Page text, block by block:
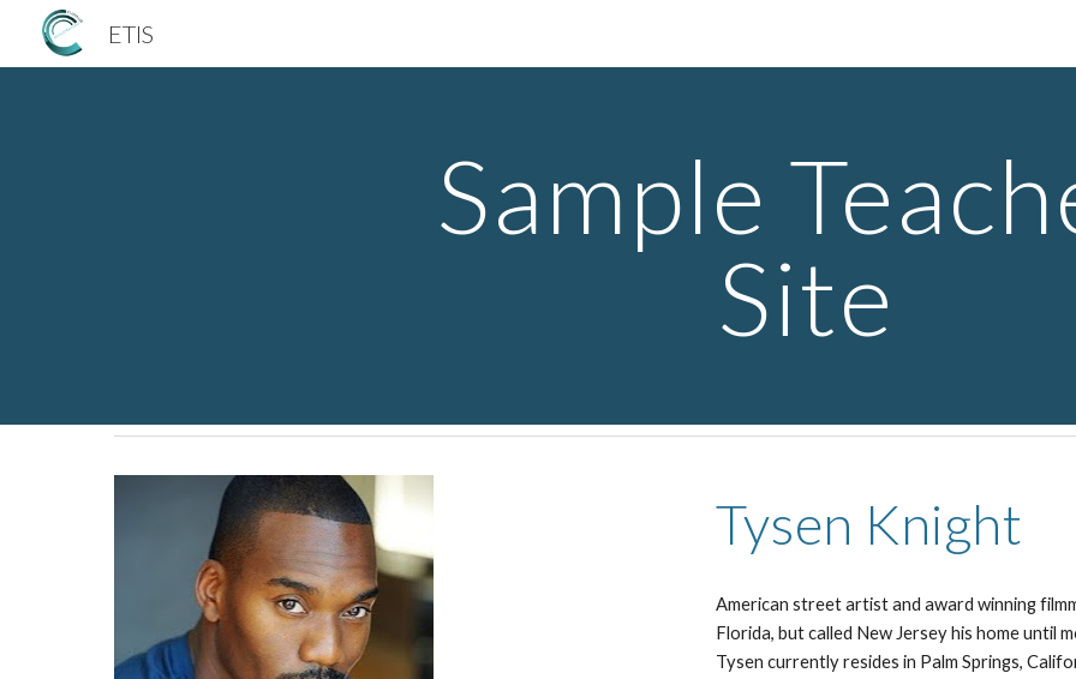
ETIS
Sample
Site
Tysen Knight
American street artist and award winning
Florida, but called New Jersey his home until
Tysen currently resides in Palm Springs,